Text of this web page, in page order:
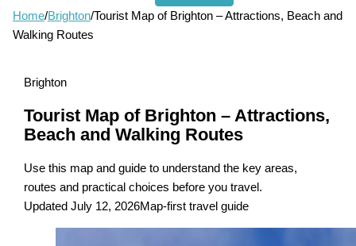
Home/Brighton/Tourist Map of Brighton – Attractions, Beach and
Walking Routes
Brighton
Tourist Map of Brighton – Attractions,
Beach and Walking Routes
Use this map and guide to understand the key areas,
routes and practical choices before you travel.
Updated July 12, 2026Map-first travel guide